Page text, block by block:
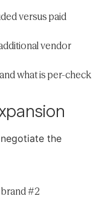
versus paid
vendor
what is per-check
the
#2